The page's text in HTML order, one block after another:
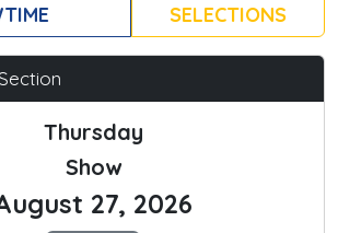
SELECTIONS
Thursday
Show
27, 2026